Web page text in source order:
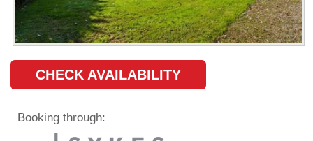
CHECK AVAILABILITY
Booking through: